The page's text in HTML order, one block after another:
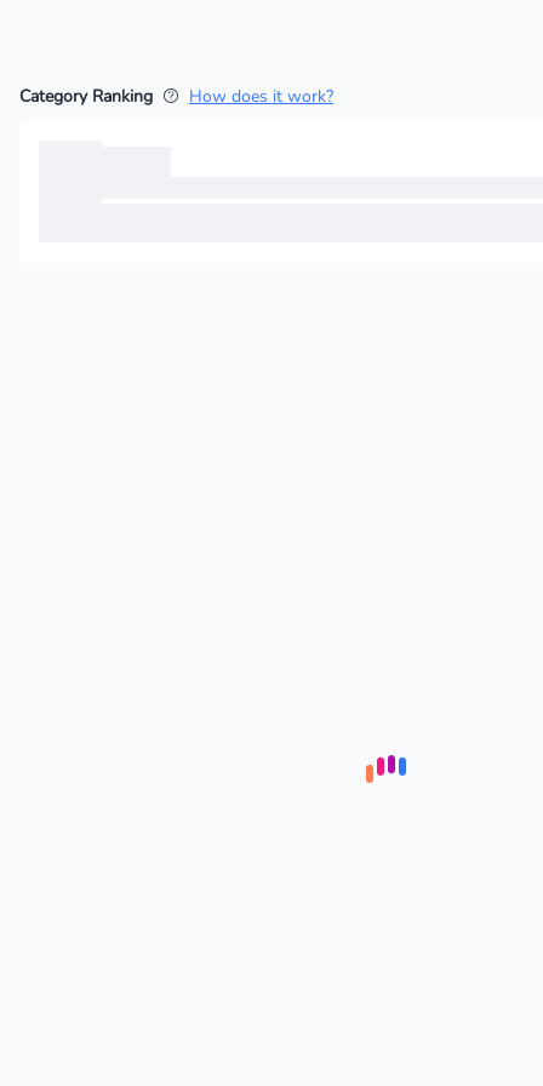
Category Ranking How does it work?